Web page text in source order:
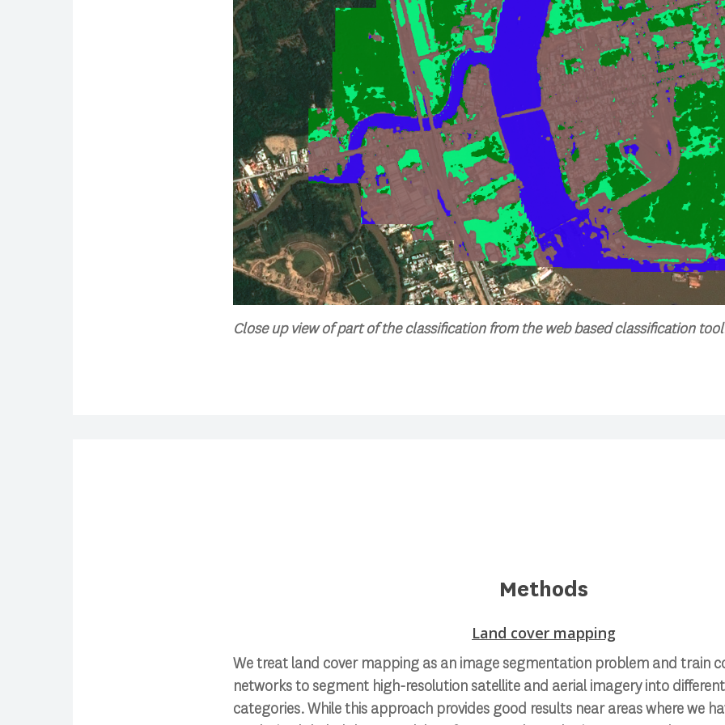
Close up view of part of the classification from the web based classification
Methods
Land cover mapping
We treat land cover mapping as an image segmentation problem and train
networks to segment high-resolution satellite and aerial imagery into
categories. While this approach provides good results near areas where we